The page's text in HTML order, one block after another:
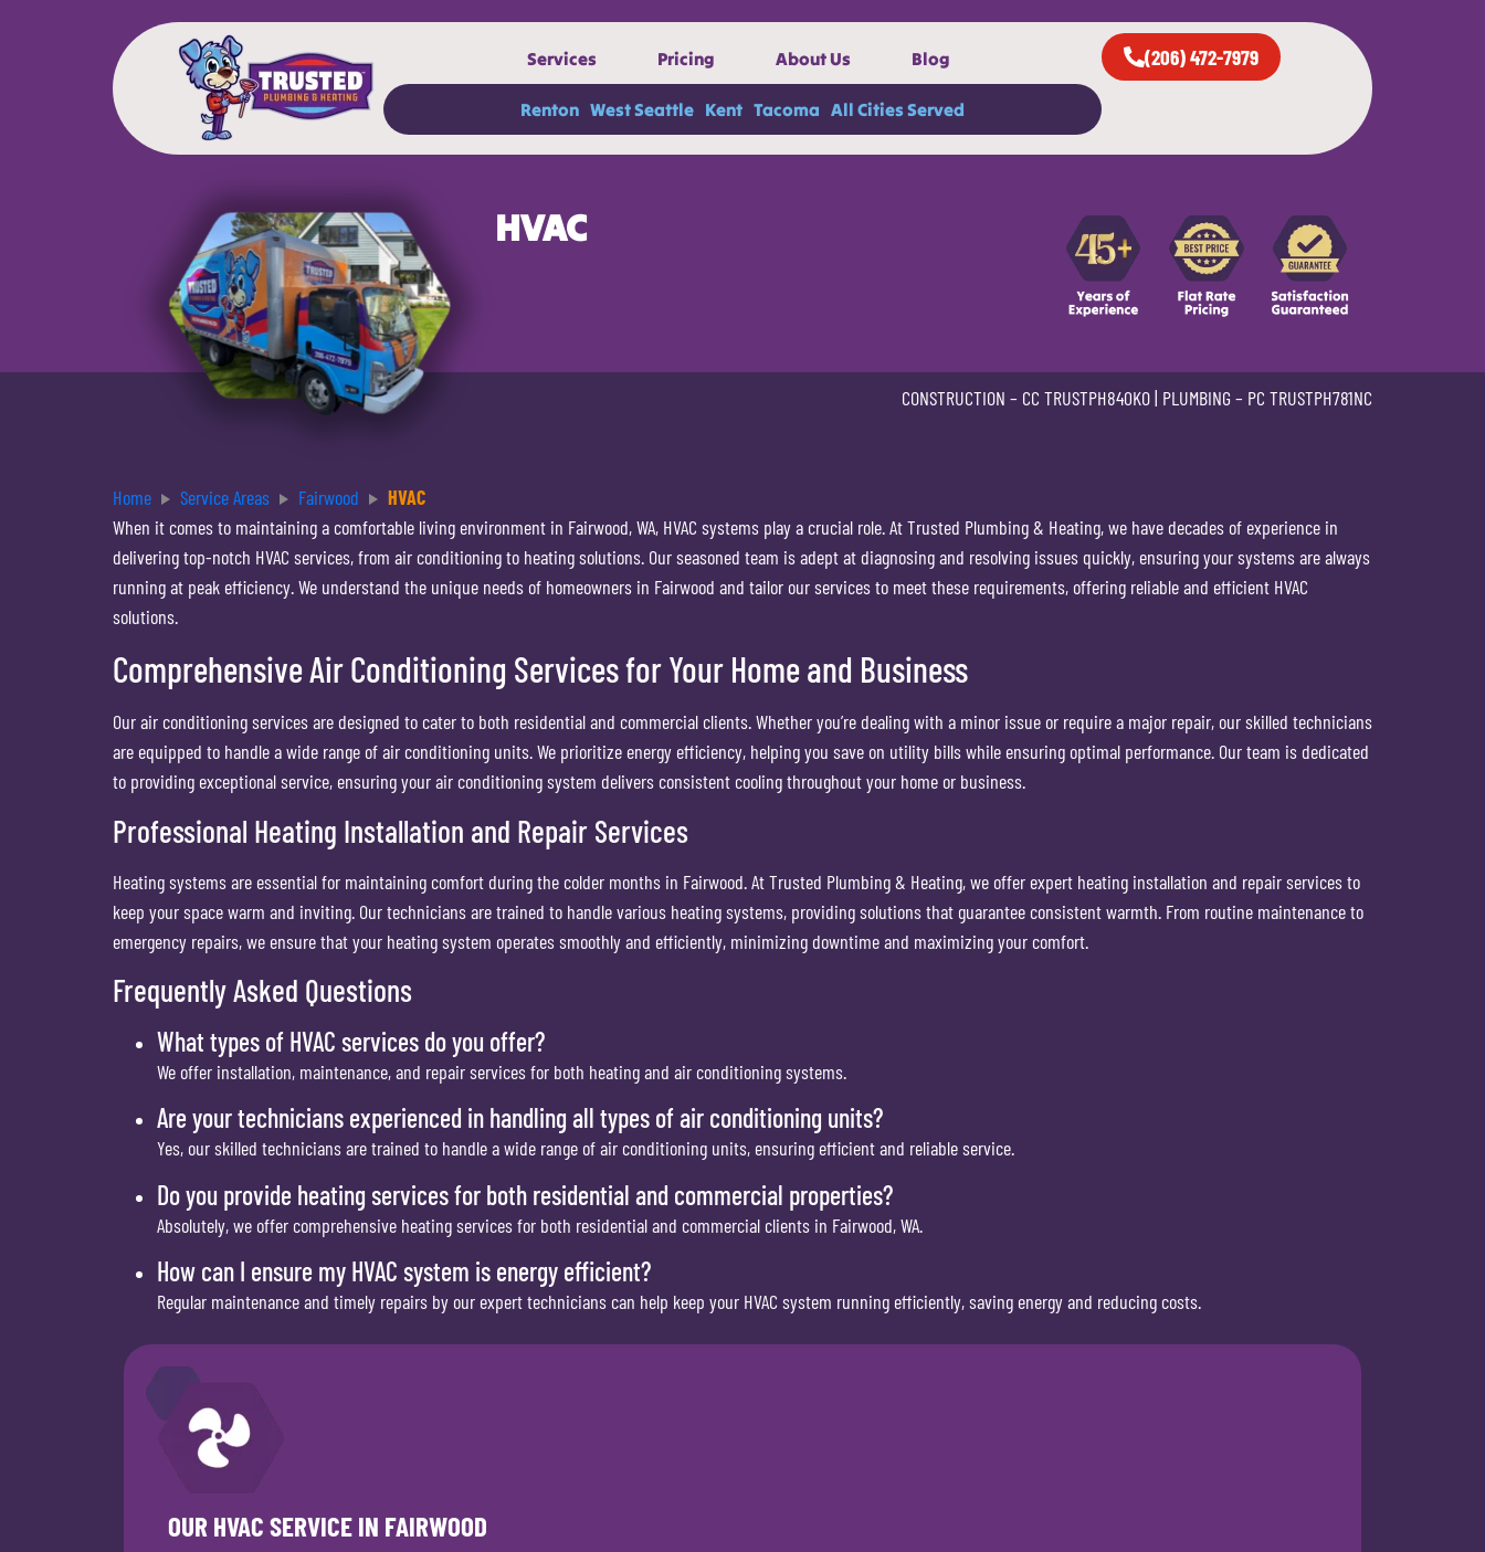
Services Pricing About Us Blog
Renton West Seattle Kent Tacoma All Cities Served
(206) 472-7979
HVAC
CONSTRUCTION – CC TRUSTPH840KO| PLUMBING – PC TRUSTPH781NC
Home Service Areas Fairwood
HVAC
When it comes to maintaining a comfortable living environment in Fairwood, WA, HVAC systems play a crucial role. At Trusted Plumbing & Heating, we have decades of experience in
delivering top-notch HVAC services, from air conditioning to heating solutions. Our seasoned team is adept at diagnosing and resolving issues quickly, ensuring your systems are always
running at peak efficiency. We understand the unique needs of homeowners in Fairwood and tailor our services to meet these requirements, offering reliable and efficient HVAC
solutions.
Comprehensive Air Conditioning Services for Your Home and Business
Our air conditioning services are designed to cater to both residential and commercial clients. Whether you’re dealing with a minor issue or require a major repair, our skilled technicians
are equipped to handle a wide range of air conditioning units. We prioritize energy efficiency, helping you save on utility bills while ensuring optimal performance. Our team is dedicated
to providing exceptional service, ensuring your air conditioning system delivers consistent cooling throughout your home or business.
Professional Heating Installation and Repair Services
Heating systems are essential for maintaining comfort during the colder months in Fairwood. At Trusted Plumbing & Heating, we offer expert heating installation and repair services to
keep your space warm and inviting. Our technicians are trained to handle various heating systems, providing solutions that guarantee consistent warmth. From routine maintenance to
emergency repairs, we ensure that your heating system operates smoothly and efficiently, minimizing downtime and maximizing your comfort.
Frequently Asked Questions
What types of HVAC services do you offer?
We offer installation, maintenance, and repair services for both heating and air conditioning systems.
Are your technicians experienced in handling all types of air conditioning units?
Yes, our skilled technicians are trained to handle a wide range of air conditioning units, ensuring efficient and reliable service.
Do you provide heating services for both residential and commercial properties?
Absolutely, we offer comprehensive heating services for both residential and commercial clients in Fairwood, WA.
How can I ensure my HVAC system is energy efficient?
Regular maintenance and timely repairs by our expert technicians can help keep your HVAC system running efficiently, saving energy and reducing costs.
OUR HVAC SERVICE IN FAIRWOOD